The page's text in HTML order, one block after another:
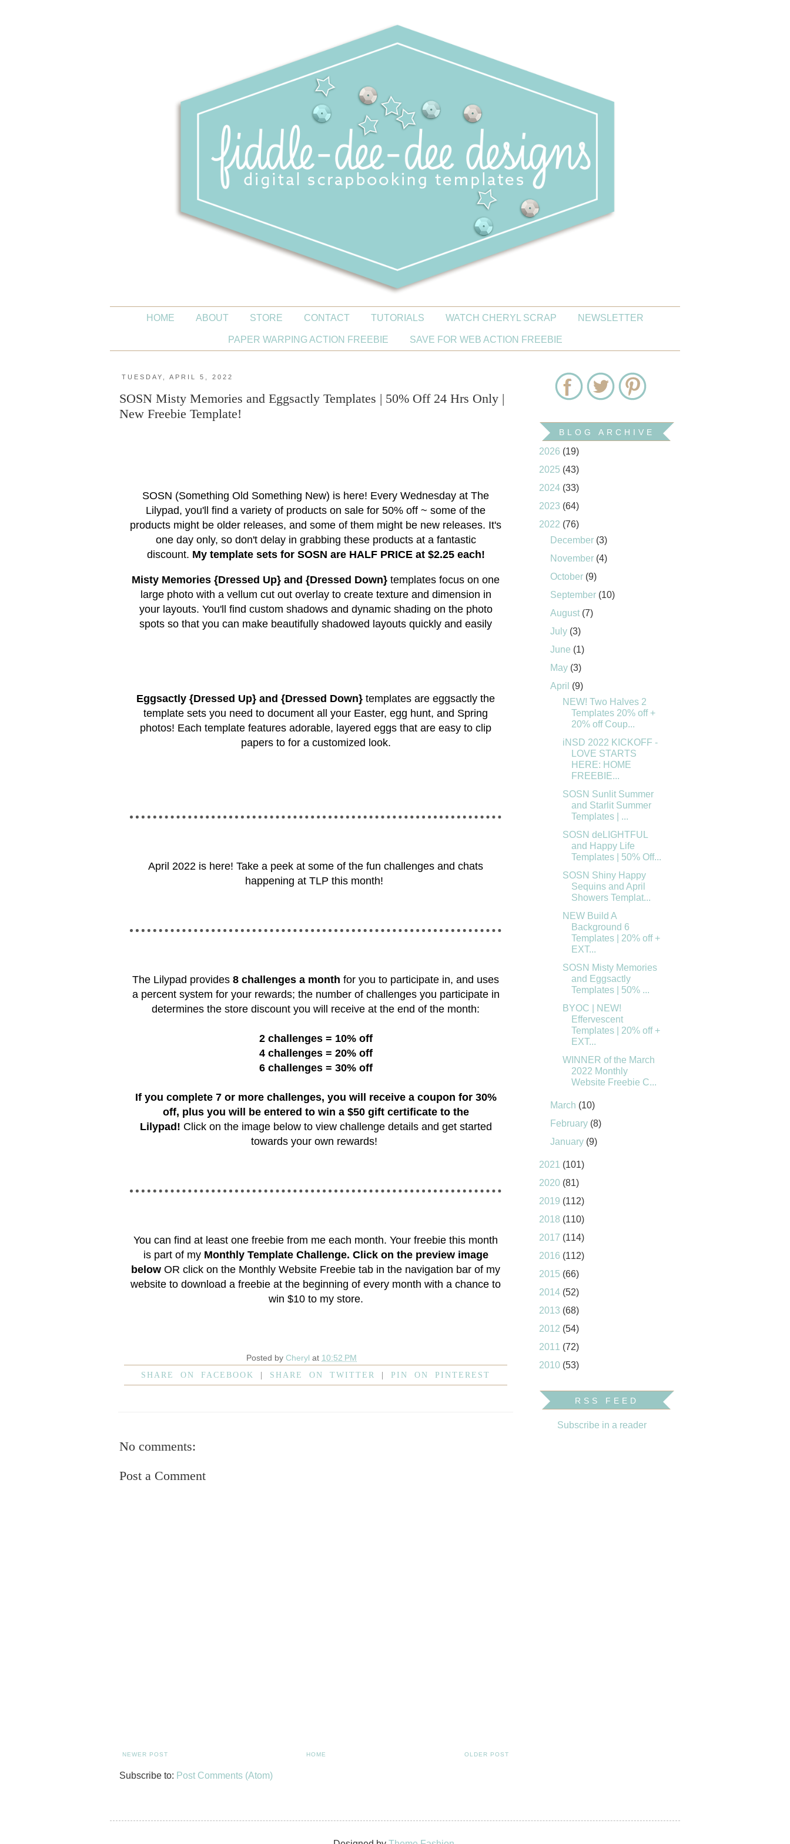
HOME ABOUT STORE CONTACT TUTORIALS WATCH CHERYL SCRAP NEWSLETTER
PAPER WARPING ACTION FREEBIE SAVE FOR WEB ACTION FREEBIE
TUESDAY, APRIL 5, 2022
SOSN Misty Memories and Eggsactly Templates | 50% Off 24 Hrs Only |
New Freebie Template!
SOSN (Something Old Something New) is here! Every Wednesday at The
Lilypad, you'll find a variety of products on sale for 50% off ~ some of the
products might be older releases, and some of them might be new releases. It's
one day only, so don't delay in grabbing these products at a fantastic
discount. My template sets for SOSN are HALF PRICE at $2.25 each!
Misty Memories {Dressed Up} and {Dressed Down} templates focus on one
large photo with a vellum cut out overlay to create texture and dimension in
your layouts. You'll find custom shadows and dynamic shading on the photo
spots so that you can make beautifully shadowed layouts quickly and easily
Eggsactly {Dressed Up} and {Dressed Down} templates are eggsactly the
template sets you need to document all your Easter, egg hunt, and Spring
photos! Each template features adorable, layered eggs that are easy to clip
papers to for a customized look.
April 2022 is here! Take a peek at some of the fun challenges and chats
happening at TLP this month!
The Lilypad provides 8 challenges a month for you to participate in, and uses
a percent system for your rewards; the number of challenges you participate in
determines the store discount you will receive at the end of the month:
2 challenges = 10% off
4 challenges = 20% off
6 challenges = 30% off
If you complete 7 or more challenges, you will receive a coupon for 30%
off, plus you will be entered to win a $50 gift certificate to the
Lilypad! Click on the image below to view challenge details and get started
towards your own rewards!
You can find at least one freebie from me each month. Your freebie this month
is part of my Monthly Template Challenge. Click on the preview image
below OR click on the Monthly Website Freebie tab in the navigation bar of my
website to download a freebie at the beginning of every month with a chance to
win $10 to my store.
Posted byCheryl at 10:52 PM
SHARE ON FACEBOOK
| SHARE ON TWITTER | PIN ON PINTEREST
No comments:
Post a Comment
NEWER POST OLDER POST
HOME
Subscribe to: Post Comments (Atom)
BLOG ARCHIVE
2026 (19)
2025 (43)
2024 (33)
2023 (64)
2022 (76)
December (3)
November (4)
October (9)
September (10)
August (7)
July (3)
June (1)
May (3)
April (9)
NEW! Two Halves 2
Templates 20% off +
20% off Coup...
iNSD 2022 KICKOFF -
LOVE STARTS
HERE: HOME
FREEBIE...
SOSN Sunlit Summer
and Starlit Summer
Templates | ...
SOSN deLIGHTFUL
and Happy Life
Templates | 50% Off...
SOSN Shiny Happy
Sequins and April
Showers Templat...
NEW Build A
Background 6
Templates | 20% off +
EXT...
SOSN Misty Memories
and Eggsactly
Templates | 50% ...
BYOC | NEW!
Effervescent
Templates | 20% off +
EXT...
WINNER of the March
2022 Monthly
Website Freebie C...
March (10)
February (8)
January (9)
2021 (101)
2020 (81)
2019 (112)
2018 (110)
2017 (114)
2016 (112)
2015 (66)
2014 (52)
2013 (68)
2012 (54)
2011 (72)
2010 (53)
RSS FEED
Subscribe in a reader